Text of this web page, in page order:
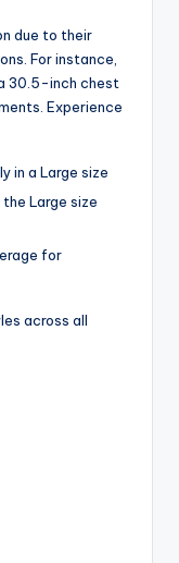
due to their
For instance,
30.5-inch chest
Experience
in a Large size
Large size
for
across all